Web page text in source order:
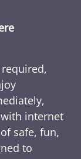
internet
safe, fun,
to